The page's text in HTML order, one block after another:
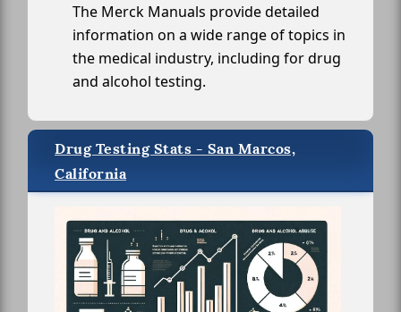
The Merck Manuals provide detailed
information on a wide range of topics in
the medical industry, including for drug
and alcohol testing.
Drug Testing Stats - San Marcos,
California